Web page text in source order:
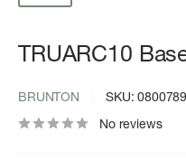
TRUARC10
BRUNTON SKU:
No reviews